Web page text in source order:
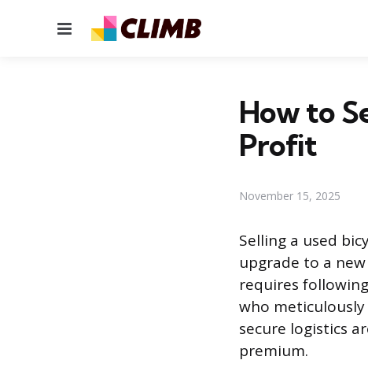
Menu
How to
Profit
November 15, 2025
Selling a used
upgrade to a
requires
who
secure logistics
premium.